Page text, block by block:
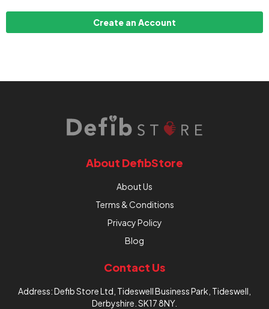
Create an Account
About DefibStore
About Us
Terms & Conditions
Privacy Policy
Blog
Contact Us
Address: Defib Store Ltd, Tideswell Business Park, Tideswell,
Derbyshire. SK17 8NY.